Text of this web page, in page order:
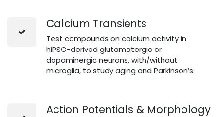
Calcium Transients
Test compounds on calcium activity in
hiPSC-derived glutamatergic or
dopaminergic neurons, with/without
microglia, to study aging and Parkinson’s.
Action Potentials & Morphology